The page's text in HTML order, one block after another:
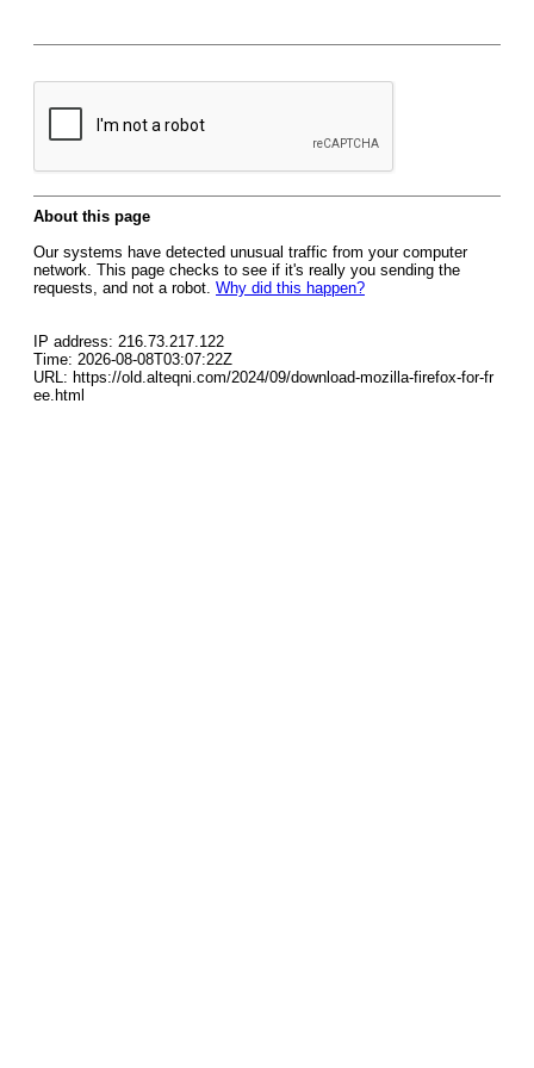
About this page
Our systems have detected unusual traffic from your computer
network. This page checks to see if it's really you sending the
requests, and not a robot. Why did this happen?
IP address: 216.73.217.122
Time: 2026-08-08T03:07:22Z
URL: https://old.alteqni.com/2024/09/download-mozilla-firefox-for-fr
ee.html